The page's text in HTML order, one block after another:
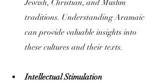
Jewish, Christian, and Muslim
traditions. Understanding Aramaic
can provide valuable insights into
these cultures and their texts.
Intellectual Stimulation